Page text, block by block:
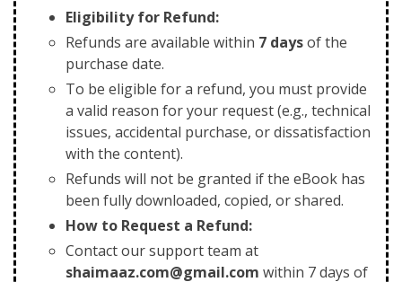
Eligibility for Refund:
Refunds are available within 7 daysof the
purchase date.
To be eligible for a refund, you must provide
a valid reason for your request (e.g., technical
issues, accidental purchase, or dissatisfaction
with the content).
Refunds will not be granted if the eBook has
been fully downloaded, copied, or shared.
How to Request a Refund:
Contact our support team at
shaimaaz.com@gmail.com within 7 days of